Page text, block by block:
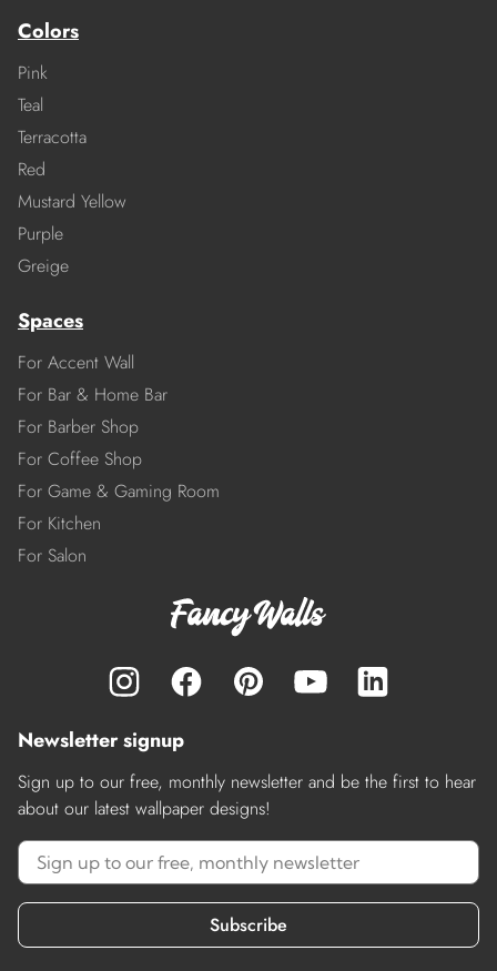
Colors
Pink
Teal
Terracotta
Red
Mustard Yellow
Purple
Greige
Spaces
For Accent Wall
For Bar & Home Bar
For Barber Shop
For Coffee Shop
For Game & Gaming Room
For Kitchen
For Salon
Newsletter signup
Sign up to our free, monthly newsletter and be the first to hear
about our latest wallpaper designs!
Subscribe